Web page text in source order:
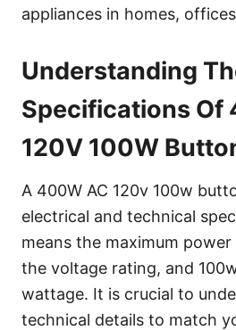
appliances in homes,
Understanding
Specifications Of
120V 100W
A 400W AC 120v 100w
electrical and technical
means the maximum power
the voltage rating, and
wattage. It is crucial to
technical details to match